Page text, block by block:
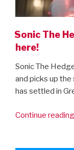
Sonic The
here!
Sonic The
and picks up
has settled in
Continue reading